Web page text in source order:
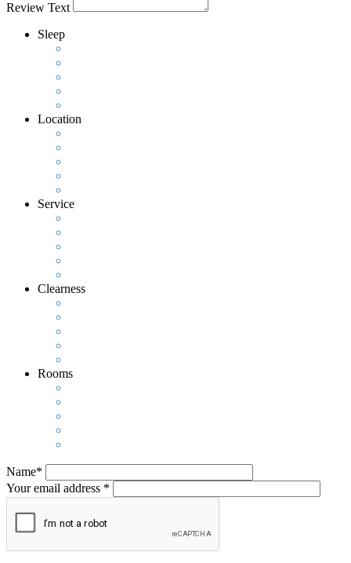
Review Text
Sleep
Location
Service
Clearness
Rooms
Name*
Your email address *